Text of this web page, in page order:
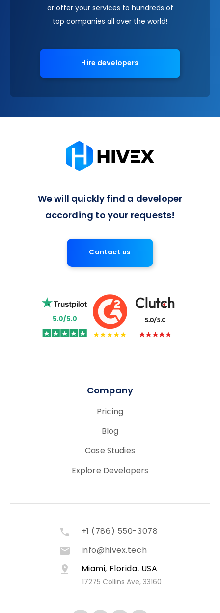
or offer your services to hundreds of
top companies all over the world!
Hire developers
We will quickly find a developer
according to your requests!
Contact us
Company
Pricing
Blog
Case Studies
Explore Developers
+1 (786) 550-3078
info@hivex.tech
Miami, Florida, USA
17275 Collins Ave, 33160